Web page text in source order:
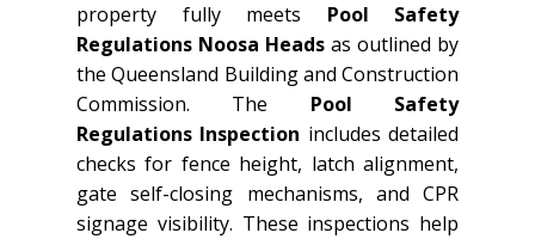
property fully meets Pool Safety
Regulations Noosa Heads as outlined by
the Queensland Building and Construction
Commission. The Pool Safety
Regulations Inspection includes detailed
checks for fence height, latch alignment,
gate self-closing mechanisms, and CPR
signage visibility. These inspections help